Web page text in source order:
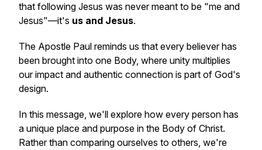
that following Jesus was never meant to be "me and
Jesus"—it's us and Jesus.
The Apostle Paul reminds us that every believer has
been brought into one Body, where unity multiplies
our impact and authentic connection is part of God's
design.
In this message, we'll explore how every person has
a unique place and purpose in the Body of Christ.
Rather than comparing ourselves to others, we're